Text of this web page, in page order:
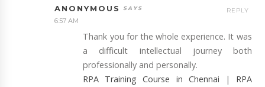
ANONYMOUS
6:57 AM
Thank you for the whole experience. It was
a difficult intellectual journey both
professionally and personally.
RPA Training Course in Chennai | RPA
REPLY